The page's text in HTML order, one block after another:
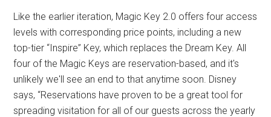
Like the earlier iteration, Magic Key 2.0 offers four access
levels with corresponding price points, including a new
top-tier “Inspire” Key, which replaces the Dream Key. All
four of the Magic Keys are reservation-based, and it's
unlikely we'll see an end to that anytime soon. Disney
says, “Reservations have proven to be a great tool for
spreading visitation for all of our guests across the yearly